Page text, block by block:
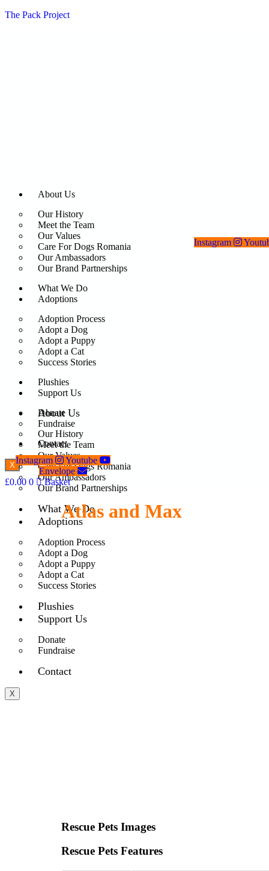
The Pack Project
About Us
Our History
Meet the Team
Our Values
Care For Dogs Romania
Our Ambassadors
Our Brand Partnerships
What We Do
Adoptions
Adoption Process
Adopt a Dog
Adopt a Puppy
Adopt a Cat
Success Stories
Plushies
Support Us
Donate
Fundraise
Contact
X
Instagram
About Us
Our History
Meet the Team
Our Values
Care For Dogs Romania
Our Ambassadors
Our Brand Partnerships
What We Do
Adoptions
Adoption Process
Adopt a Dog
Adopt a Puppy
Adopt a Cat
Success Stories
Plushies
Support Us
Donate
Fundraise
Contact
X
Instagram
Youtube
Envelope
£0.00 0 Basket
Atlas and Max
Rescue Pets Images
Rescue Pets Features